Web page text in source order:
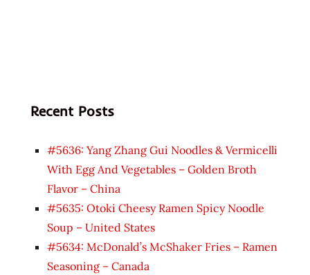
Recent Posts
#5636: Yang Zhang Gui Noodles & Vermicelli
With Egg And Vegetables – Golden Broth
Flavor – China
#5635: Otoki Cheesy Ramen Spicy Noodle
Soup – United States
#5634: McDonald’s McShaker Fries – Ramen
Seasoning – Canada